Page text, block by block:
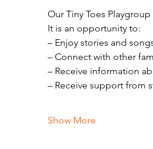
Our Tiny Toes
It is an opportunity to:
– Enjoy stories and
– Connect with other
– Receive information
– Receive support from
Show More